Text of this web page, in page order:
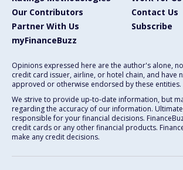
Our Contributors
Contact Us
Partner With Us
Subscribe
myFinanceBuzz
Opinions expressed here are the author's alone,
credit card issuer, airline, or hotel chain, and have
approved or otherwise endorsed by these entities.
We strive to provide up-to-date information, but
regarding the accuracy of our information.
responsible for your financial decisions.
credit cards or any other financial products.
make any credit decisions.